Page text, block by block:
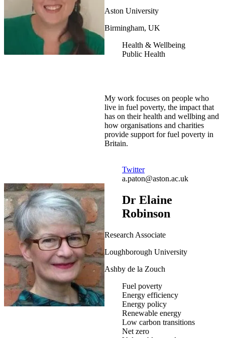
Aston University
Birmingham, UK
Health & Wellbeing
Public Health
My work focuses on people who
live in fuel poverty, the impact that
has on their health and wellbing and
how organisations and charities
provide support for fuel poverty in
Britain.
Twitter
a.paton@aston.ac.uk
Dr Elaine
Robinson
Research Associate
Loughborough University
Ashby de la Zouch
Fuel poverty
Energy efficiency
Energy policy
Renewable energy
Low carbon transitions
Net zero